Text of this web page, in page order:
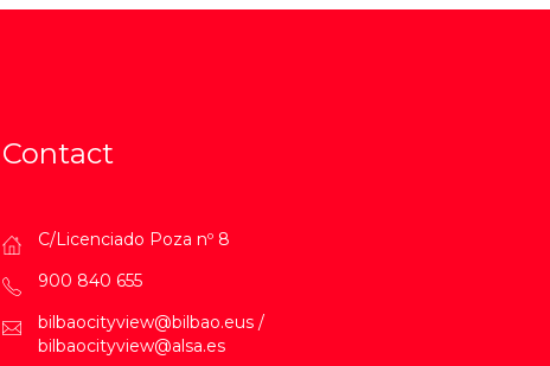
Contact
C/Licenciado Poza nº 8
900 840 655
bilbaocityview@bilbao.eus /
bilbaocityview@alsa.es